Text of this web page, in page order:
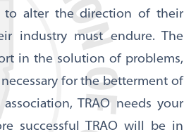
to alter the direction of their
industry must endure. The
in the solution of problems,
for the betterment of
TRAO needs your
successful TRAO will be in